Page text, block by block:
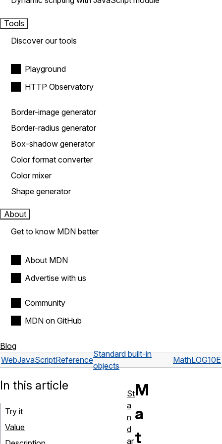
Tools
Discover our tools
Playground
HTTP Observatory
Border-image generator
Border-radius generator
Box-shadow generator
Color format converter
Color mixer
Shape generator
About
Get to know MDN better
About MDN
Advertise with us
Community
MDN on GitHub
Blog
WebJavaScriptReference
Standard built-in
objects
MathLOG10E
M
a
t
In this article
Try it
Value
St
a
n
d
ar